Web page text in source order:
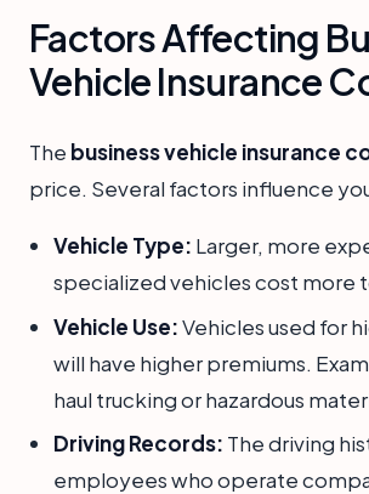
Factors Affecting
Vehicle Insurance
The business vehicle insurance
price. Several factors influence
Vehicle Type: Larger, more
specialized vehicles cost more
Vehicle Use:Vehicles used for
will have higher premiums.
haul trucking or hazardous
Driving Records: The driving
employees who operate